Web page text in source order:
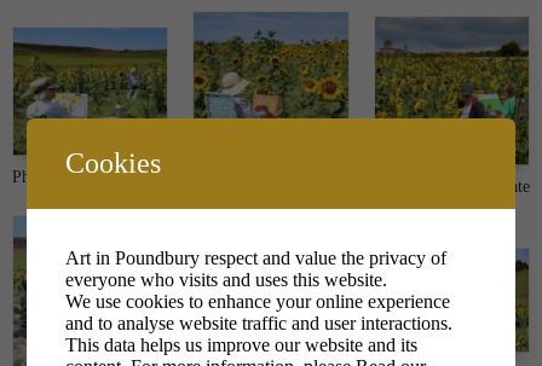
Photo credit Peter Tate
Photo credit Peter Tate
Cookies
Art in Poundbury respect and value the privacy of
everyone who visits and uses this website.
We use cookies to enhance your online experience
and to analyse website traffic and user interactions.
This data helps us improve our website and its